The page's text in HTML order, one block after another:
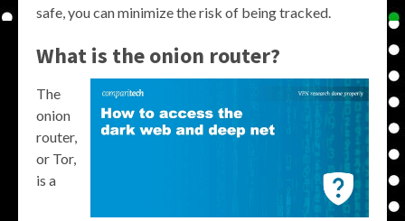
safe, you can minimize the risk of being tracked.
What is the onion router?
The
onion
router,
or Tor,
is a